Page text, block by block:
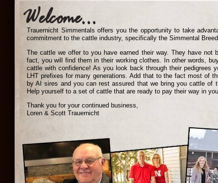
Trauernicht Simmentals offers you the opportunity to take
commitment to the cattle industry, specifically the Simmental
The cattle we offer to you have earned their way. They have not
fact, you will find them in their working clothes. In other words,
cattle with confidence! As you look back through their pedigrees
LHT prefixes for many generations. Add that to the fact most of
by AI sires and you can rest assured that we bring you cattle of
Help yourself to a set of cattle that are ready to pay their way in
Thank you for your continued business,
Loren & Scott Trauernicht